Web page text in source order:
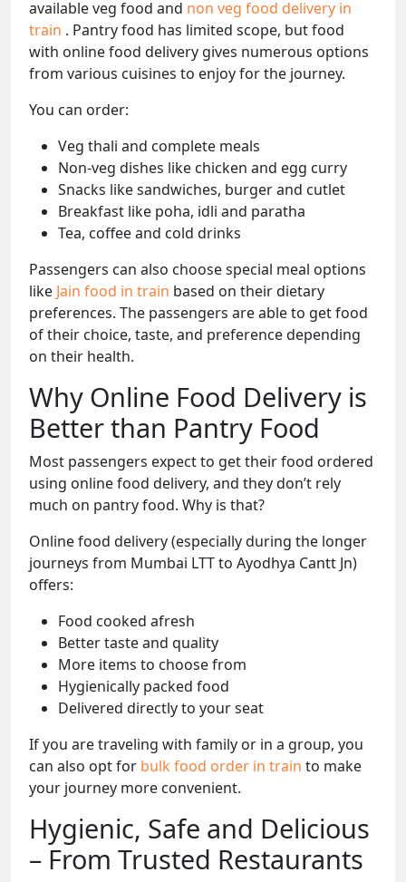
available veg food and non veg food delivery in
train . Pantry food has limited scope, but food
with online food delivery gives numerous options
from various cuisines to enjoy for the journey.
You can order:
Veg thali and complete meals
Non-veg dishes like chicken and egg curry
Snacks like sandwiches, burger and cutlet
Breakfast like poha, idli and paratha
Tea, coffee and cold drinks
Passengers can also choose special meal options
like Jain food in train based on their dietary
preferences. The passengers are able to get food
of their choice, taste, and preference depending
on their health.
Why Online Food Delivery is
Better than Pantry Food
Most passengers expect to get their food ordered
using online food delivery, and they don’t rely
much on pantry food. Why is that?
Online food delivery (especially during the longer
journeys from Mumbai LTT to Ayodhya Cantt Jn)
offers:
Food cooked afresh
Better taste and quality
More items to choose from
Hygienically packed food
Delivered directly to your seat
If you are traveling with family or in a group, you
can also opt for bulk food order in train to make
your journey more convenient.
Hygienic, Safe and Delicious
– From Trusted Restaurants